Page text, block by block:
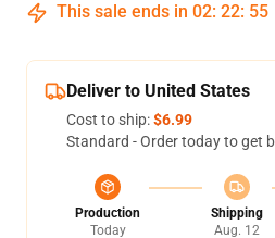
This sale ends in 02: 22: 54
Deliver to United States
Cost to ship:$6.99
Standard - Order today to get
Production
Today
Shipping
Aug. 12